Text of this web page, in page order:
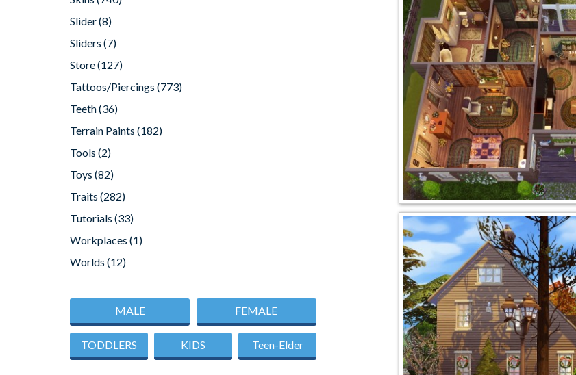
Slider(8)
Sliders (7)
Store(127)
Tattoos/Piercings (773)
Teeth(36)
Terrain Paints (182)
Tools (2)
Toys (82)
Traits (282)
Tutorials (33)
Workplaces (1)
Worlds (12)
MALE FEMALE
TODDLERS KIDS Teen-Elder